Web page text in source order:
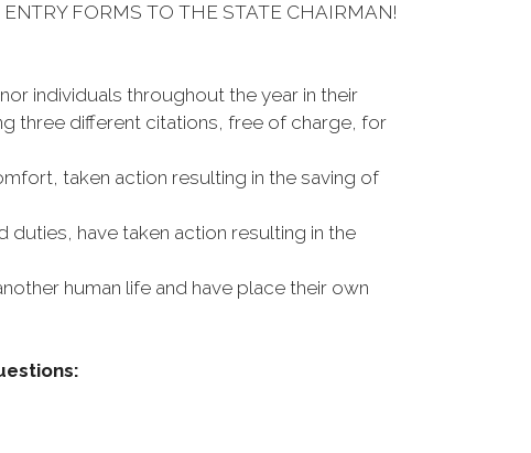
FORMS TO THE STATE CHAIRMAN!
individuals throughout the year in their
three different citations, free of charge, for
taken action resulting in the saving of
duties, have taken action resulting in the
human life and have place their own